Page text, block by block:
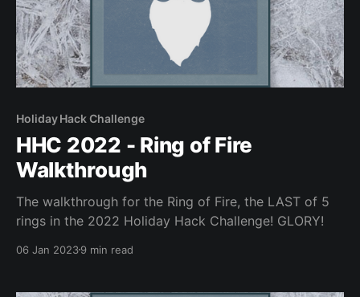
Holiday Hack Challenge
HHC 2022 - Ring of Fire
Walkthrough
The walkthrough for the Ring of Fire, the LAST of 5
rings in the 2022 Holiday Hack Challenge! GLORY!
06 Jan 20239 min read